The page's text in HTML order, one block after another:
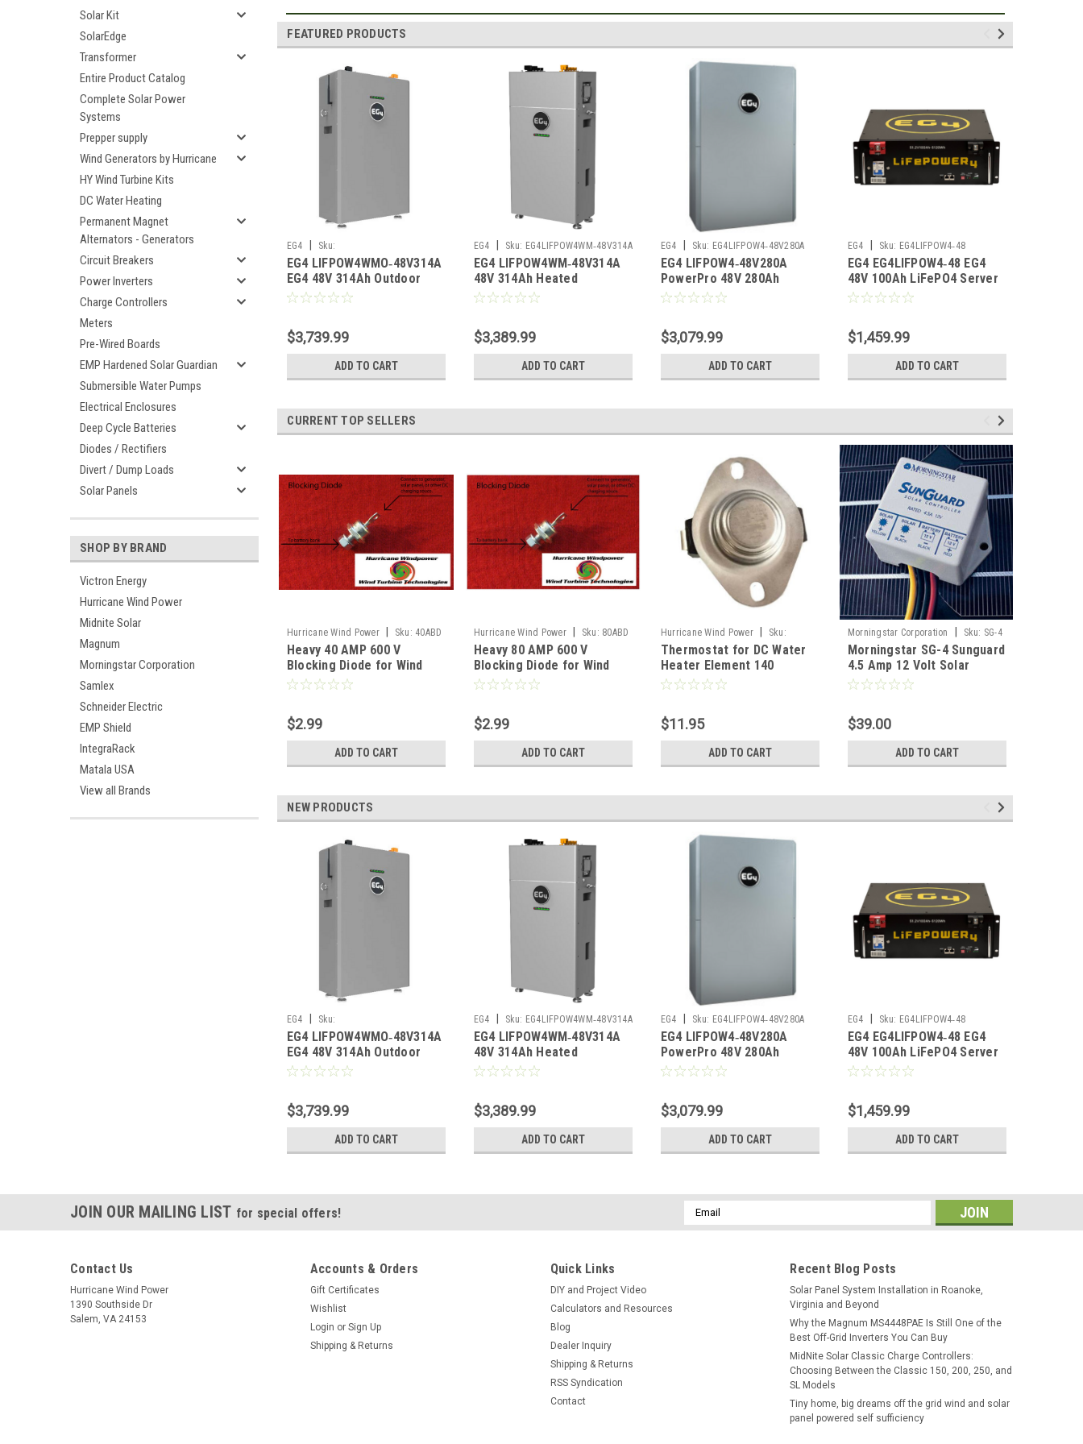
Solar Kit
SolarEdge
Transformer
Entire Product Catalog
Complete Solar Power
Systems
Prepper supply
Wind Generators by Hurricane
HY Wind Turbine Kits
DC Water Heating
Permanent Magnet
Alternators - Generators
Circuit Breakers
Power Inverters
Charge Controllers
Meters
Pre-Wired Boards
EMP Hardened Solar Guardian
Submersible Water Pumps
Electrical Enclosures
Deep Cycle Batteries
Diodes / Rectifiers
Divert / Dump Loads
Solar Panels
SHOP BY BRAND
Victron Energy
Hurricane Wind Power
Midnite Solar
Magnum
Morningstar Corporation
Samlex
Schneider Electric
EMP Shield
IntegraRack
Matala USA
View all Brands
FEATURED PRODUCTS
EG4
Sku:
EG4LIFPOW4WMO‑48V314A
EG4 LIFPOW4WMO‑48V314A
EG4 48V 314Ah Outdoor
Heated Lithium Battery
$3,739.99
ADD TO CART
EG4 Sku: EG4LIFPOW4WM‑48V314A
EG4 LIFPOW4WM‑48V314A
48V 314Ah Heated
Wall‑Mount Lithium Battery
$3,389.99
ADD TO CART
EG4 Sku: EG4LIFPOW4‑48V280A
EG4 LIFPOW4‑48V280A
PowerPro 48V 280Ah
Heated Outdoor Lithium
$3,079.99
ADD TO CART
EG4 Sku: EG4LIFPOW4‑48
EG4 EG4LIFPOW4‑48 EG4
48V 100Ah LiFePO4 Server
Rack Battery UL1973
$1,459.99
ADD TO CART
CURRENT TOP SELLERS
Hurricane Wind Power Sku: 40ABD
Heavy 40 AMP 600 V
Blocking Diode for Wind
Generator and Solar Panel
$2.99
ADD TO CART
Hurricane Wind Power Sku: 80ABD
Heavy 80 AMP 600 V
Blocking Diode for Wind
Generator and Solar Panel
$2.99
ADD TO CART
Hurricane Wind Power
Sku:
DC140STAT
Thermostat for DC Water
Heater Element 140
Degrees Fahrenheit Water
$11.95
ADD TO CART
Morningstar Corporation Sku: SG-4
Morningstar SG-4 Sunguard
4.5 Amp 12 Volt Solar
Charge Controller
$39.00
ADD TO CART
NEW PRODUCTS
EG4
Sku:
EG4LIFPOW4WMO‑48V314A
EG4 LIFPOW4WMO‑48V314A
EG4 48V 314Ah Outdoor
Heated Lithium Battery
$3,739.99
ADD TO CART
EG4 Sku: EG4LIFPOW4WM‑48V314A
EG4 LIFPOW4WM‑48V314A
48V 314Ah Heated
Wall‑Mount Lithium Battery
$3,389.99
ADD TO CART
EG4 Sku: EG4LIFPOW4‑48V280A
EG4 LIFPOW4‑48V280A
PowerPro 48V 280Ah
Heated Outdoor Lithium
$3,079.99
ADD TO CART
EG4 Sku: EG4LIFPOW4‑48
EG4 EG4LIFPOW4‑48 EG4
48V 100Ah LiFePO4 Server
Rack Battery UL1973
$1,459.99
ADD TO CART
JOIN OUR MAILING LIST for special offers!
Email
Address
Contact Us
Hurricane Wind Power
1390 Southside Dr
Salem, VA 24153
Accounts & Orders
Gift Certificates
Wishlist
Login or Sign Up
Shipping & Returns
Quick Links
DIY and Project Video
Calculators and Resources
Blog
Dealer Inquiry
Shipping & Returns
RSS Syndication
Contact
Recent Blog Posts
Solar Panel System Installation in Roanoke,
Virginia and Beyond
Why the Magnum MS4448PAE Is Still One of the
Best Off-Grid Inverters You Can Buy
MidNite Solar Classic Charge Controllers:
Choosing Between the Classic 150, 200, 250, and
SL Models
Tiny home, big dreams off the grid wind and solar
panel powered self sufficiency